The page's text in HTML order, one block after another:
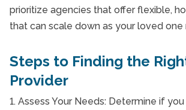
prioritize agencies that offer flexible,
that can scale down as your loved one
Steps to Finding the
Provider
1. Assess Your Needs: Determine if